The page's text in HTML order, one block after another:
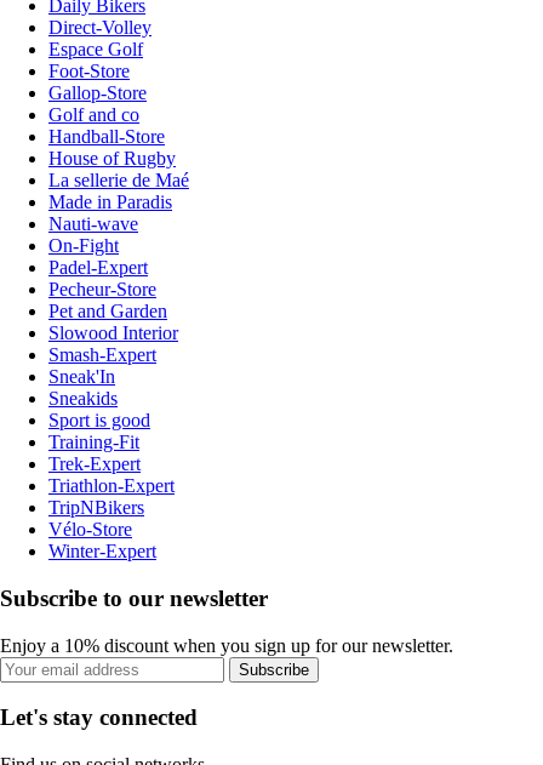
Daily Bikers
Direct-Volley
Espace Golf
Foot-Store
Gallop-Store
Golf and co
Handball-Store
House of Rugby
La sellerie de Maé
Made in Paradis
Nauti-wave
On-Fight
Padel-Expert
Pecheur-Store
Pet and Garden
Slowood Interior
Smash-Expert
Sneak'In
Sneakids
Sport is good
Training-Fit
Trek-Expert
Triathlon-Expert
TripNBikers
Vélo-Store
Winter-Expert
Subscribe to our newsletter
Enjoy a 10% discount when you sign up for our newsletter.
Subscribe
Let's stay connected